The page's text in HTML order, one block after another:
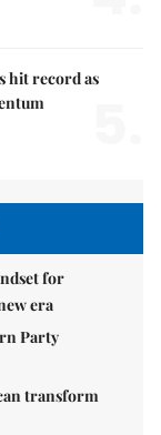
hit record as
for
era
Party
transform